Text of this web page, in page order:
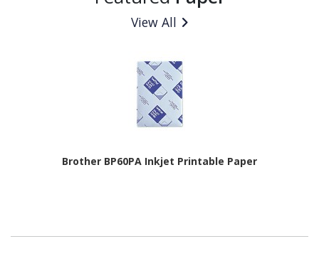
View All
Brother BP60PA Inkjet Printable Paper